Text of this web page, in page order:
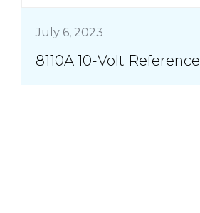
July 6, 2023
8110A 10-Volt Reference